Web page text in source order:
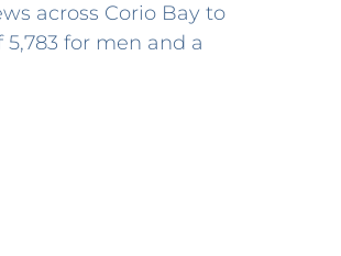
across Corio Bay to
5,783 for men and a